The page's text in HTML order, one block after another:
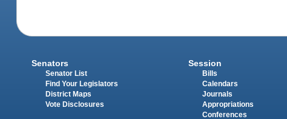
Senators
Senator List
Find Your Legislators
District Maps
Vote Disclosures
Session
Bills
Calendars
Journals
Appropriations
Conferences